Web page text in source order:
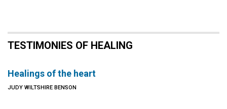
TESTIMONIES OF HEALING
Healings of the heart
JUDY WILTSHIRE BENSON